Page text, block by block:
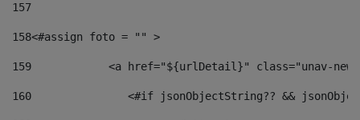
157
158<#assign foto = "" >
159
<a href="${urlDetail}" class="unav-
160
<#if jsonObjectString?? &&